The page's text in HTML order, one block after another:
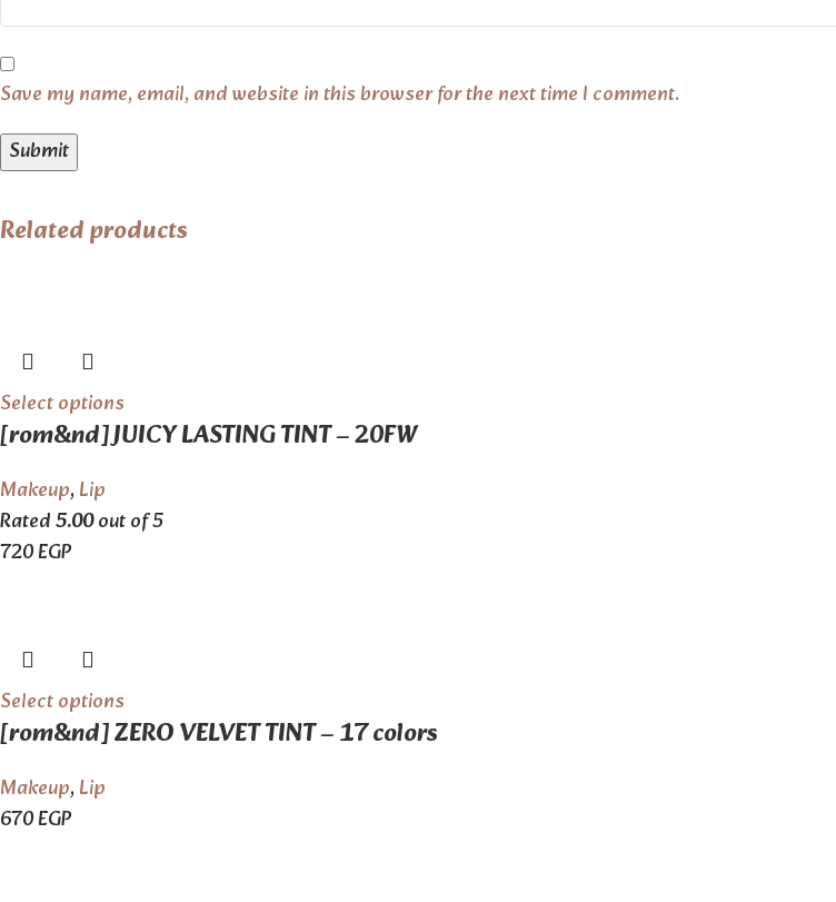
Save my name, email, and website in this browser for the next time I comment.
Related products
Select options
[rom&nd] JUICY LASTING TINT – 20FW
Makeup,Lip
Rated5.00out of 5
720EGP
Select options
[rom&nd] ZERO VELVET TINT – 17 colors
Makeup,Lip
670EGP